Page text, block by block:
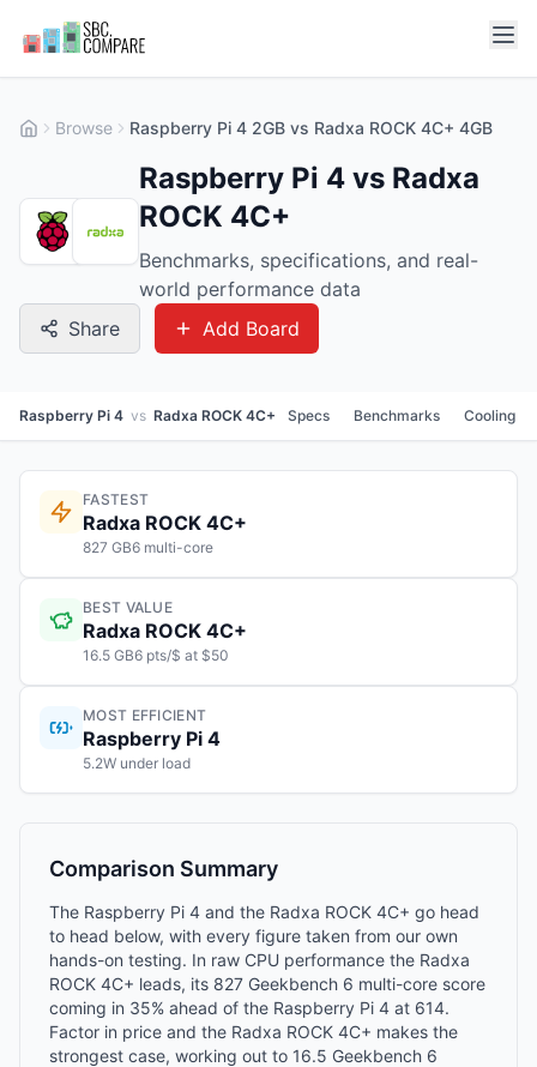
Browse Raspberry Pi 4 2GB vs Radxa ROCK 4C+ 4GB
Raspberry Pi 4 vs Radxa
ROCK 4C+
Benchmarks, specifications, and real-
world performance data
Share
Add Board
Raspberry Pi 4 vs Radxa ROCK 4C+ Specs Benchmarks Cooling
FASTEST
Radxa ROCK 4C+
827 GB6 multi-core
BEST VALUE
Radxa ROCK 4C+
16.5 GB6 pts/$ at $50
MOST EFFICIENT
Raspberry Pi 4
5.2W under load
Comparison Summary
The Raspberry Pi 4 and the Radxa ROCK 4C+ go head
to head below, with every figure taken from our own
hands-on testing. In raw CPU performance the Radxa
ROCK 4C+ leads, its 827 Geekbench 6 multi-core score
coming in 35% ahead of the Raspberry Pi 4 at 614.
Factor in price and the Radxa ROCK 4C+ makes the
strongest case, working out to 16.5 Geekbench 6